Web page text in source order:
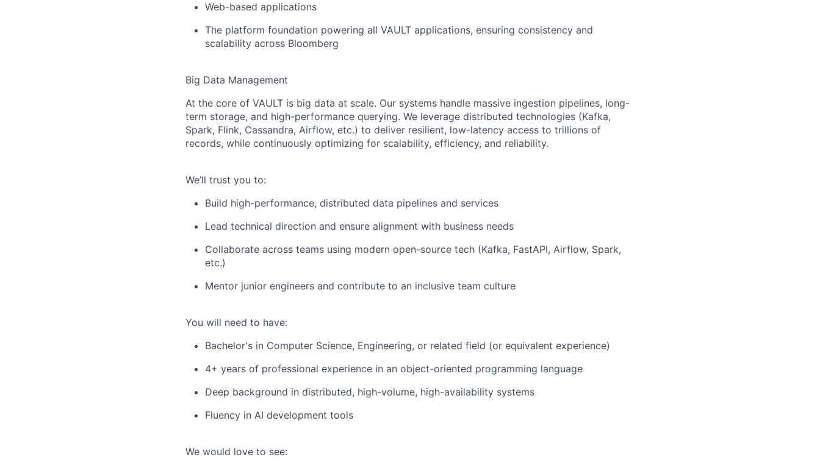
Web-based applications
The platform foundation powering all VAULT applications, ensuring consistency and
scalability across Bloomberg
Big Data Management
At the core of VAULT is big data at scale. Our systems handle massive ingestion pipelines, long-
term storage, and high-performance querying. We leverage distributed technologies (Kafka,
Spark, Flink, Cassandra, Airflow, etc.) to deliver resilient, low-latency access to trillions of
records, while continuously optimizing for scalability, efficiency, and reliability.
We’ll trust you to:
Build high-performance, distributed data pipelines and services
Lead technical direction and ensure alignment with business needs
Collaborate across teams using modern open-source tech (Kafka, FastAPI, Airflow, Spark,
etc.)
Mentor junior engineers and contribute to an inclusive team culture
You will need to have:
Bachelor's in Computer Science, Engineering, or related field (or equivalent experience)
4+ years of professional experience in an object-oriented programming language
Deep background in distributed, high-volume, high-availability systems
Fluency in AI development tools
We would love to see: